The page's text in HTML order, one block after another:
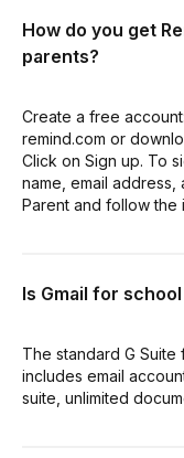
How do you get
parents?
Create a free
remind.com or
Click on Sign up. To
name, email
Parent and follow the
Is Gmail for
The standard G
includes email
suite, unlimited